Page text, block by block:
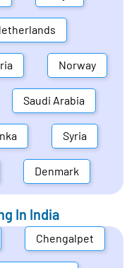
Norway
Saudi Arabia
Syria
Denmark
In India
Chengalpet